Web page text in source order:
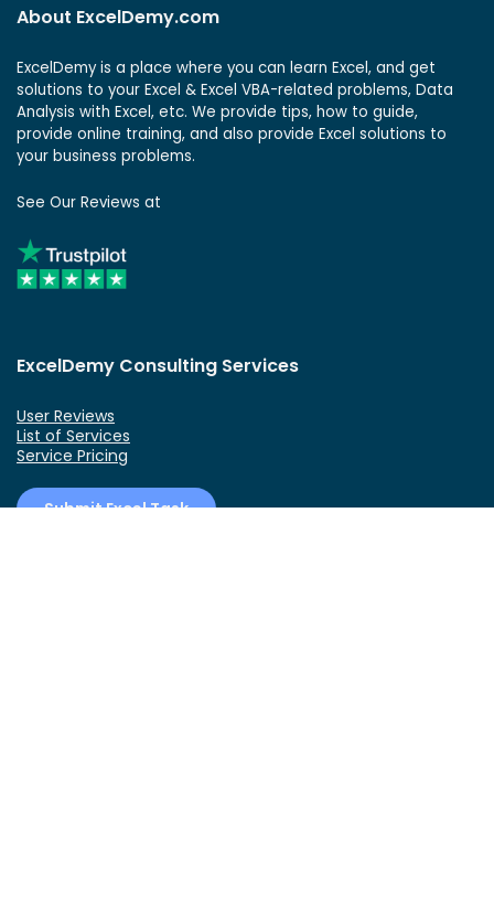
About ExcelDemy.com
ExcelDemy is a place where you can learn Excel, and get
solutions to your Excel & Excel VBA-related problems, Data
Analysis with Excel, etc. We provide tips, how to guide,
provide online training, and also provide Excel solutions to
your business problems.
See Our Reviews at
ExcelDemy Consulting Services
User Reviews
List of Services
Service Pricing
Submit Excel Task